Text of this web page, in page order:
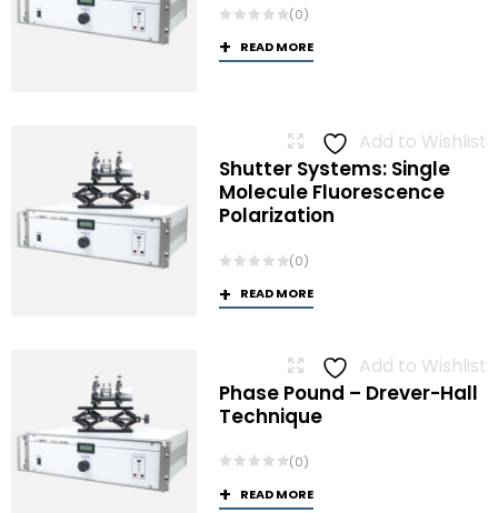
(0)
READ MORE
Add to Wishlist
Shutter Systems: Single
Molecule Fluorescence
Polarization
(0)
READ MORE
Add to Wishlist
Phase Pound – Drever-Hall
Technique
(0)
READ MORE